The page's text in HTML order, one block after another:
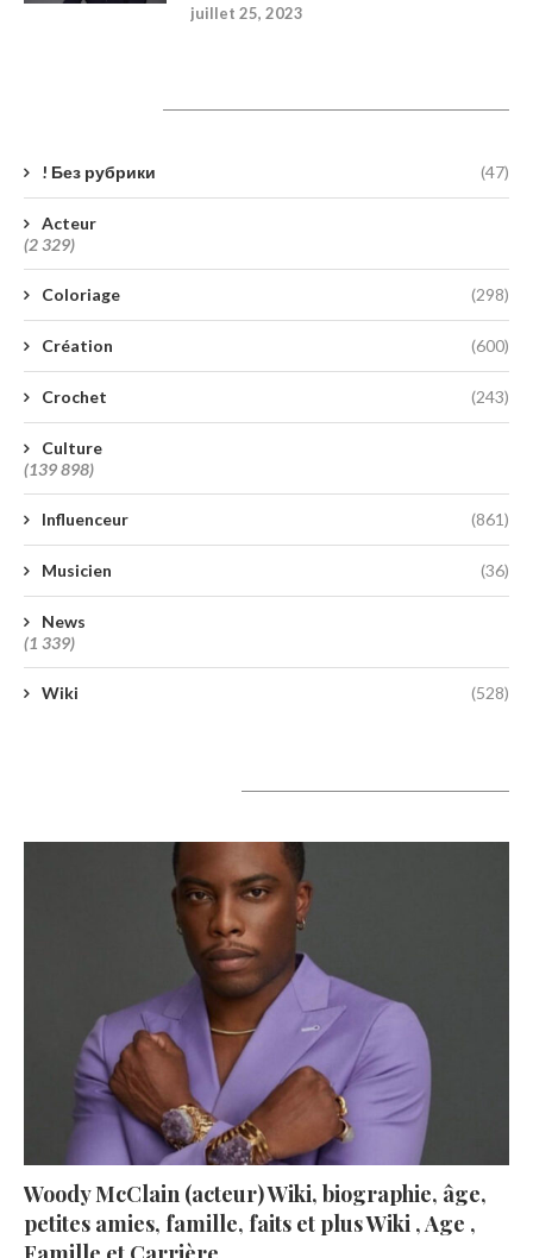
juillet 25, 2023
! Без рубрики (47)
Acteur
(2 329)
Coloriage (298)
Création (600)
Crochet (243)
Culture
(139 898)
Influenceur (861)
Musicien (36)
News
(1 339)
Wiki (528)
Woody McClain (acteur) Wiki, biographie, âge,
petites amies, famille, faits et plus Wiki , Age ,